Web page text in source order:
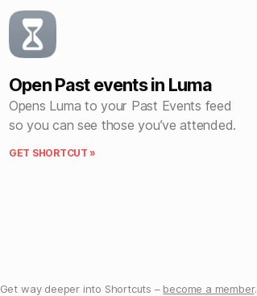
Open Past events in Luma
Opens Luma to your Past Events feed
so you can see those you’ve attended.
GET SHORTCUT »
Get way deeper into Shortcuts – become a member.